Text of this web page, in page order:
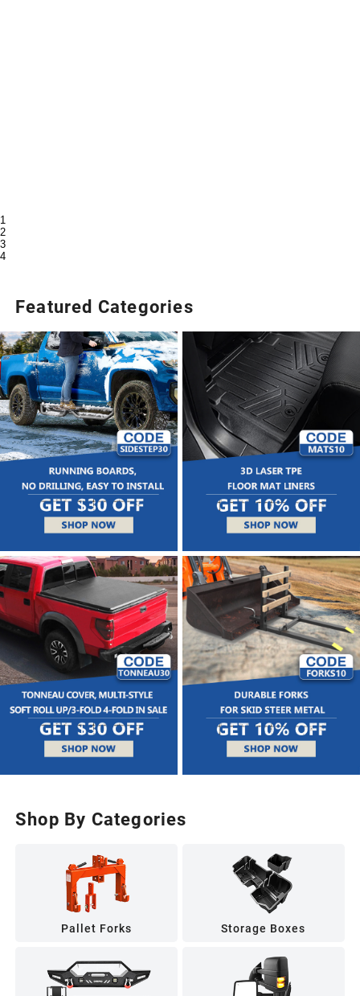
1
2
3
4
Featured Categories
Shop By Categories
Pallet Forks Storage Boxes